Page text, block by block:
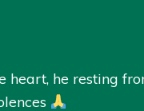
he resting